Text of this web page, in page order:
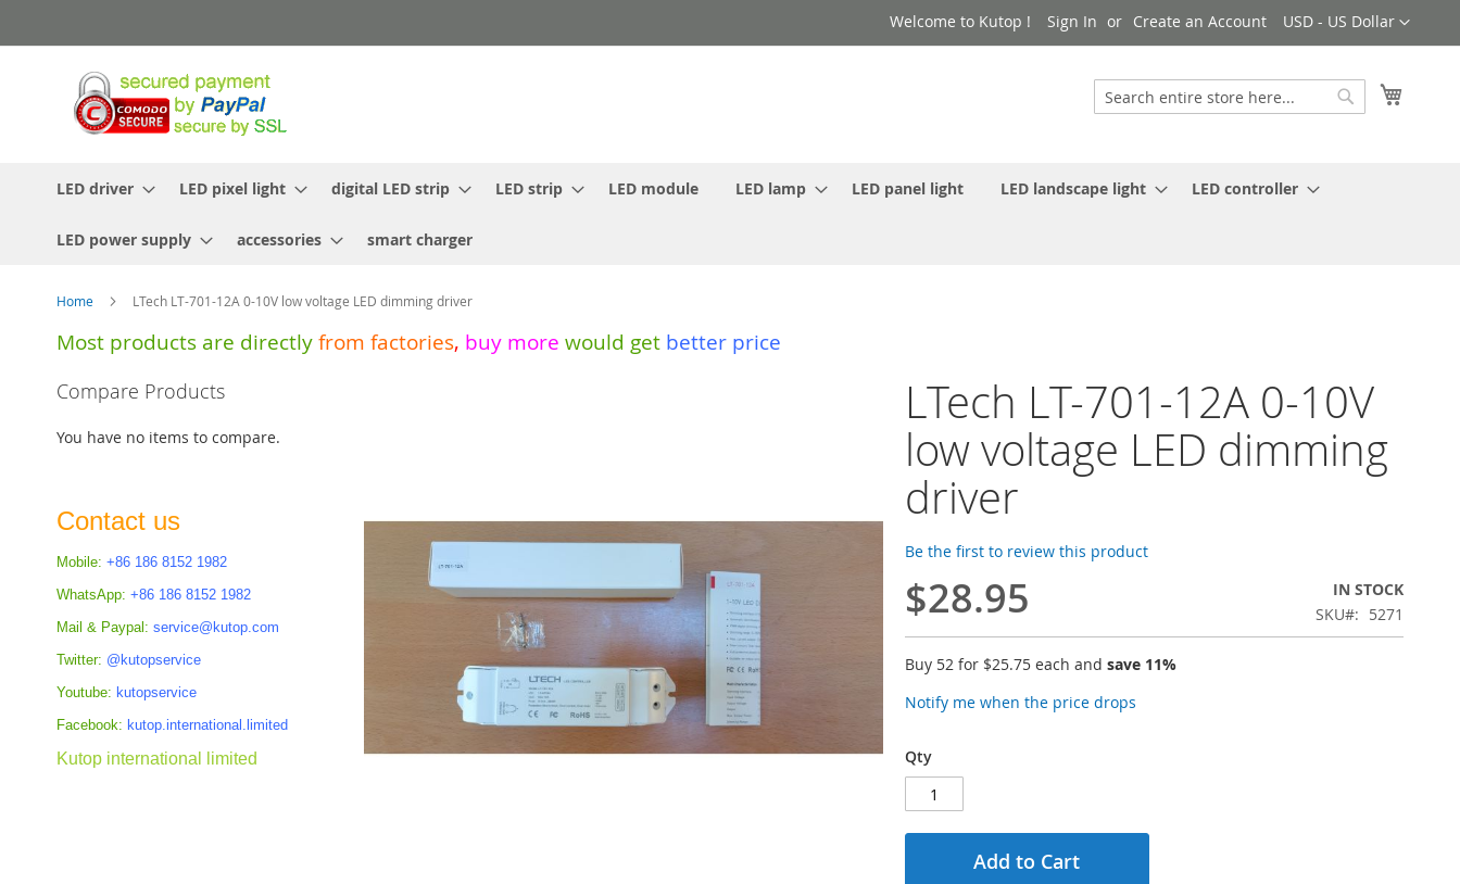
to
Currency
USD - US Dollar
Welcome to Kutop ! Sign In Create an Account
Search
LED driver LED pixel light digital LED strip LED strip LED module LED lamp LED panel light LED landscape light LED controller
LED power supply accessories smart charger
Home LTech LT-701-12A 0-10V low voltage LED dimming driver
Most products are directly from factories, buy more would get better price
LTech LT-701-12A 0-10V
low voltage LED dimming
driver
Be the first to review this product
$28.95
IN STOCK
SKU
5271
Buy 52 for $25.75 each and save11%
Notify me when the price drops
Qty
Add to Cart
images
Compare Products
You have no items to compare.
Contact us
Mobile: +86 186 8152 1982
WhatsApp: +86 186 8152 1982
Mail & Paypal: service@kutop.com
Twitter: @kutopservice
Youtube: kutopservice
Facebook: kutop.international.limited
Kutop international limited